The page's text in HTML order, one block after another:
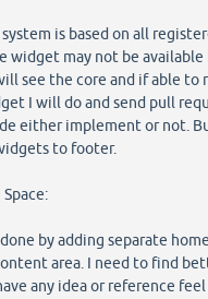
is based on all
widget may not be
see the core and if able to
I will do and send pull
either implement or not.
to footer.
by adding separate
area. I need to find
any idea or reference